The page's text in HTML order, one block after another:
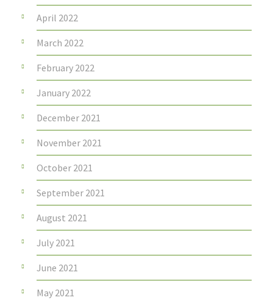
April 2022
March 2022
February 2022
January 2022
December 2021
November 2021
October 2021
September 2021
August 2021
July 2021
June 2021
May 2021